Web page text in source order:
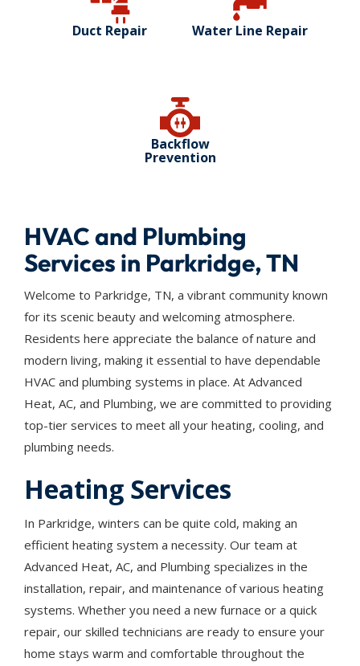
Duct Repair Water Line Repair
Backflow
Prevention
HVAC and Plumbing
Services in Parkridge, TN
Welcome to Parkridge, TN, a vibrant community known
for its scenic beauty and welcoming atmosphere.
Residents here appreciate the balance of nature and
modern living, making it essential to have dependable
HVAC and plumbing systems in place. At Advanced
Heat, AC, and Plumbing, we are committed to providing
top-tier services to meet all your heating, cooling, and
plumbing needs.
Heating Services
In Parkridge, winters can be quite cold, making an
efficient heating system a necessity. Our team at
Advanced Heat, AC, and Plumbing specializes in the
installation, repair, and maintenance of various heating
systems. Whether you need a new furnace or a quick
repair, our skilled technicians are ready to ensure your
home stays warm and comfortable throughout the